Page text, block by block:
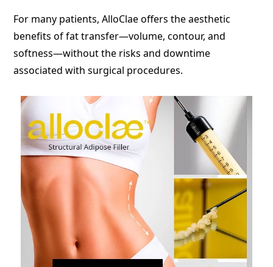
For many patients, AlloClae offers the aesthetic
benefits of fat transfer—volume, contour, and
softness—without the risks and downtime
associated with surgical procedures.